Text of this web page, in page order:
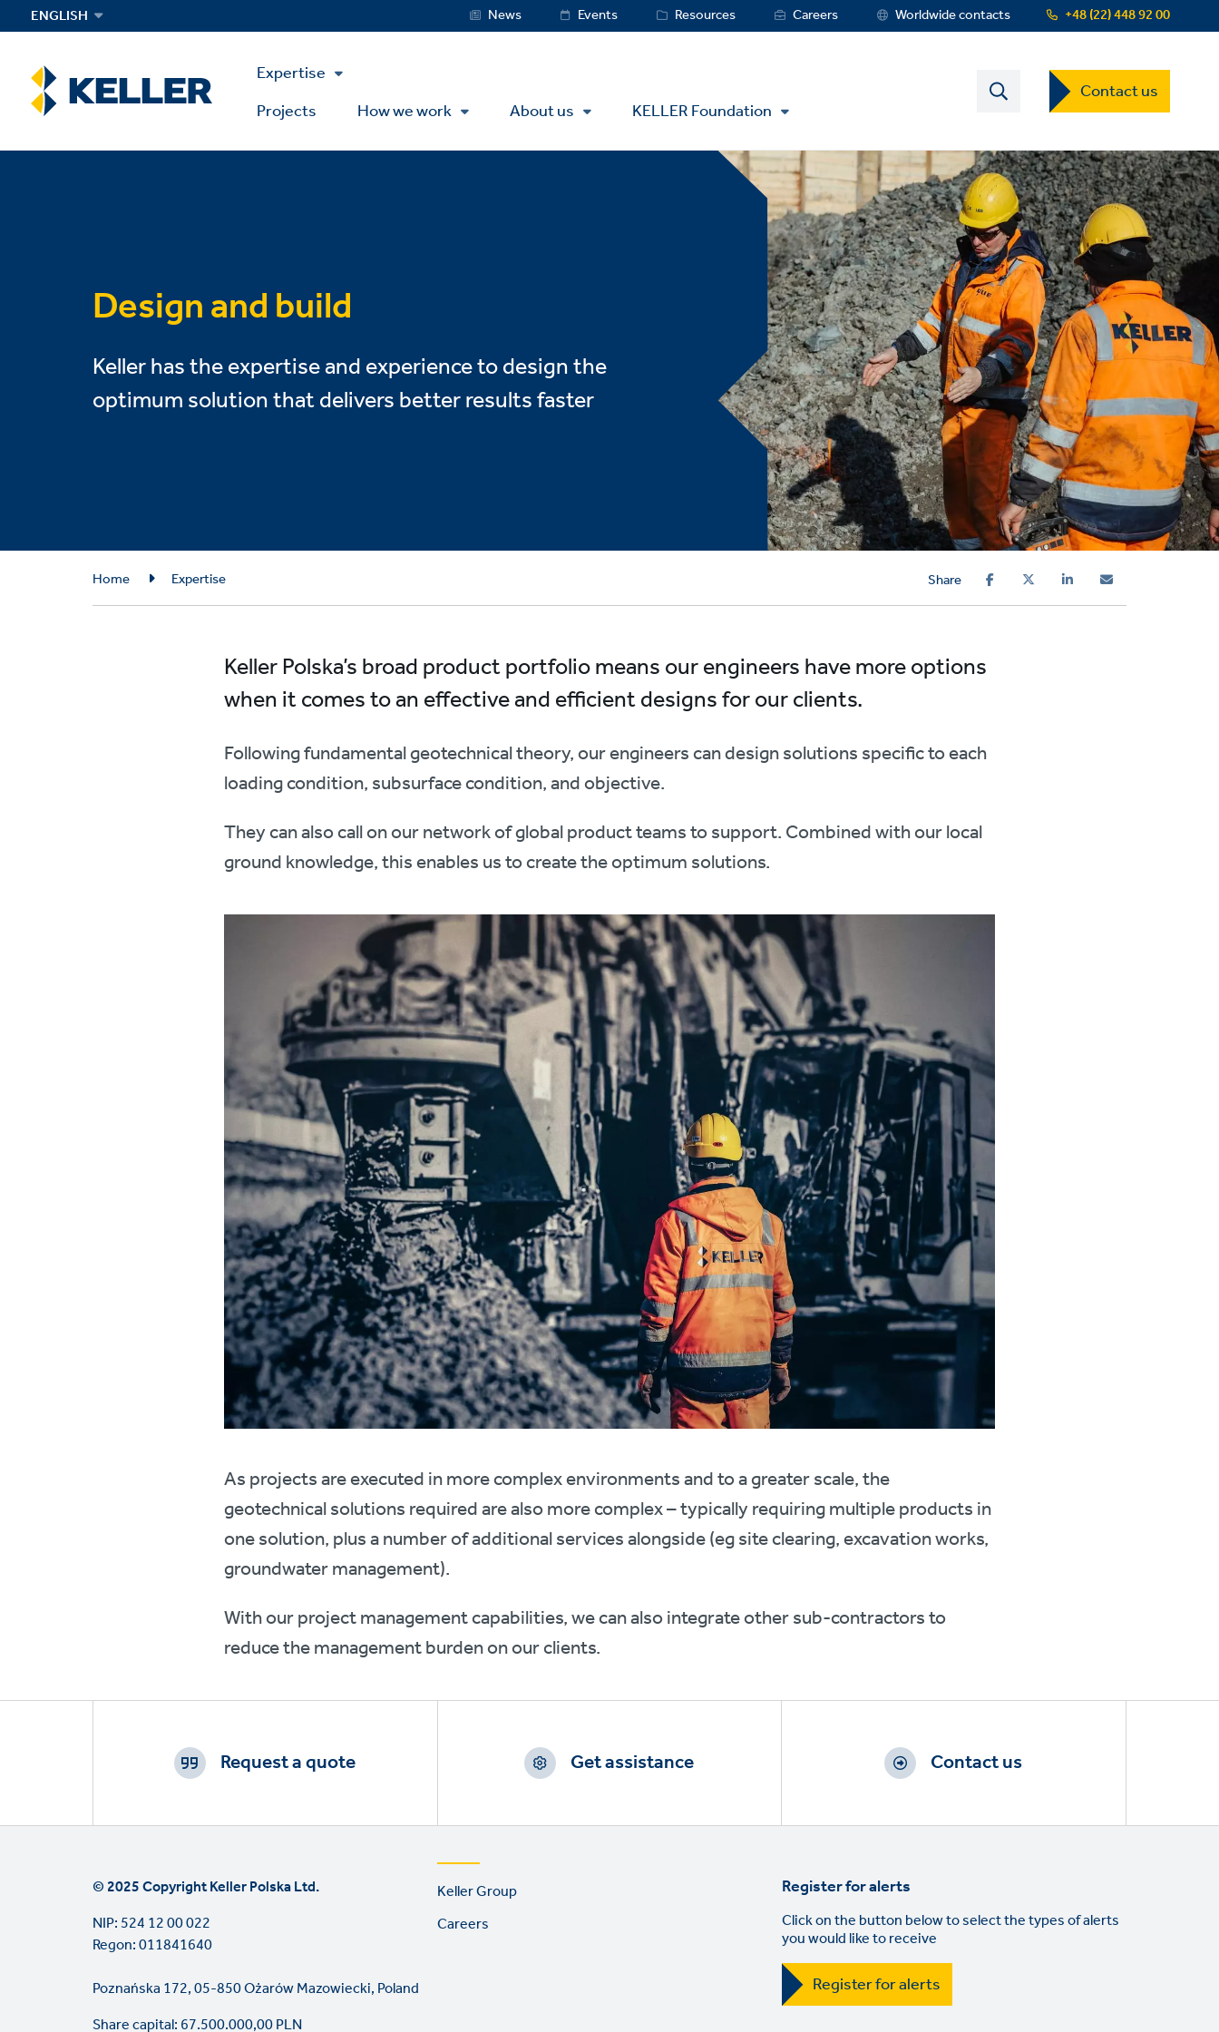
to
content
ENGLISH +48 (22) 448 92 00
Service
MenuNews Events Resources Careers Worldwide contacts
Main
Menu
Expertise
Projects
How we work About us KELLER Foundation
Contact
US
Dropdown
Contact us
Design and build
Keller has the expertise and experience to design the
optimum solution that delivers better results faster
Breadcrumb
Home Expertise Share
Keller Polska’s broad product portfolio means our engineers have more options
when it comes to an effective and efficient designs for our clients.
Following fundamental geotechnical theory, our engineers can design solutions specific to each
loading condition, subsurface condition, and objective.
They can also call on our network of global product teams to support. Combined with our local
ground knowledge, this enables us to create the optimum solutions.
As projects are executed in more complex environments and to a greater scale, the
geotechnical solutions required are also more complex – typically requiring multiple products in
one solution, plus a number of additional services alongside (eg site clearing, excavation works,
groundwater management).
With our project management capabilities, we can also integrate other sub-contractors to
reduce the management burden on our clients.
Footer
Request a quote Get assistance Contact us
© 2025 Copyright Keller Polska Ltd.
NIP: 524 12 00 022
Regon: 011841640
Poznańska 172, 05-850 Ożarów Mazowiecki, Poland
Share capital: 67.500.000,00 PLN
Footer
Keller Group
Careers
Register for alerts
Click on the button below to select the types of alerts
you would like to receive
Register for alerts